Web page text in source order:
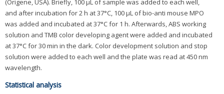
(Origene, USA). Briefly, 100 μL of sample was added to each well,
and after incubation for 2 h at 37°C, 100 μL of bio-anti mouse MPO
was added and incubated at 37°C for 1 h. Afterwards, ABS working
solution and TMB color developing agent were added and incubated
at 37°C for 30 min in the dark. Color development solution and stop
solution were added to each well and the plate was read at 450 nm
wavelength.
Statistical analysis